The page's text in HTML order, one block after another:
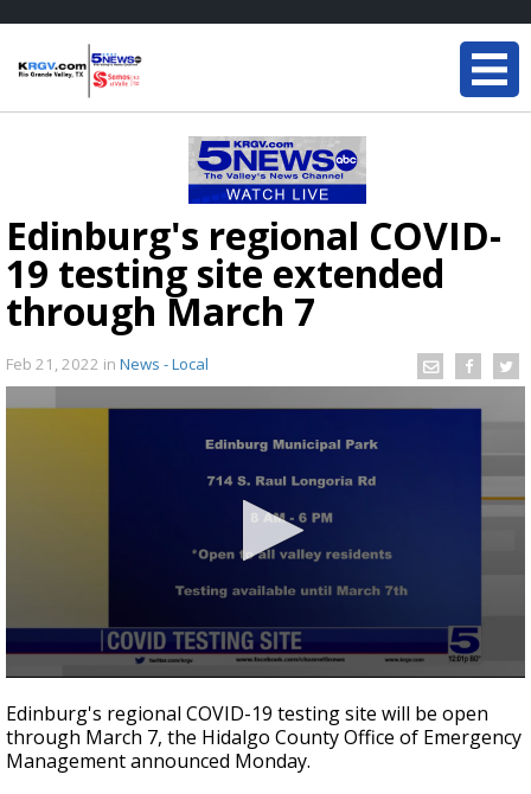
Edinburg's regional COVID-
19 testing site extended
through March 7
Feb 21, 2022 in News - Local
seconds
of
31
seconds
Edinburg's regional COVID-19 testing site will be open
through March 7, the Hidalgo County Office of Emergency
Management announced Monday.